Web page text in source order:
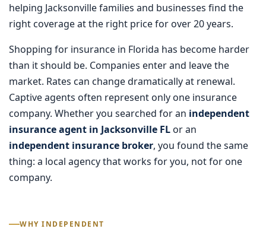
helping Jacksonville families and businesses find the
right coverage at the right price for over 20 years.
Shopping for insurance in Florida has become harder
than it should be. Companies enter and leave the
market. Rates can change dramatically at renewal.
Captive agents often represent only one insurance
company. Whether you searched for an independent
insurance agent in Jacksonville FLor an
independent insurance broker, you found the same
thing: a local agency that works for you, not for one
company.
WHY INDEPENDENT